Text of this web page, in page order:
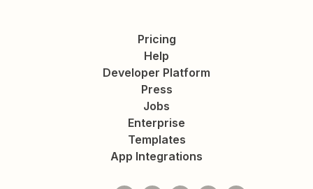
Pricing
Help
Developer Platform
Press
Jobs
Enterprise
Templates
App Integrations